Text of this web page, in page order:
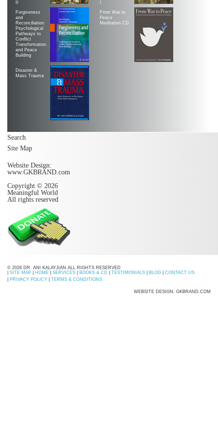
Forgiveness
and
Reconciliation:
Psychological
Pathways to
Conflict
Transformation
and Peace
Building
From War to
Peace
Meditation CD
Disaster &
Mass Trauma
Search
Site Map
Website Design:
www.GKBRAND.com
Copyright © 2026
Meaningful World
All rights reserved
© 2026 DR. ANI KALAYJIAN ALL RIGHTS RESERVED
SITE MAP HOME SERVICES BOOKS & CD TESTIMONIALS BLOG
CONTACT US
PRIVACY POLICY TERMS & CONDITIONS
WEBSITE DESIGN: GKBRAND.COM